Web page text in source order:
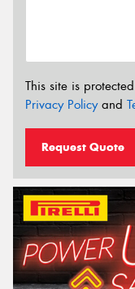
This site is
Privacy Policyand
Request Quote